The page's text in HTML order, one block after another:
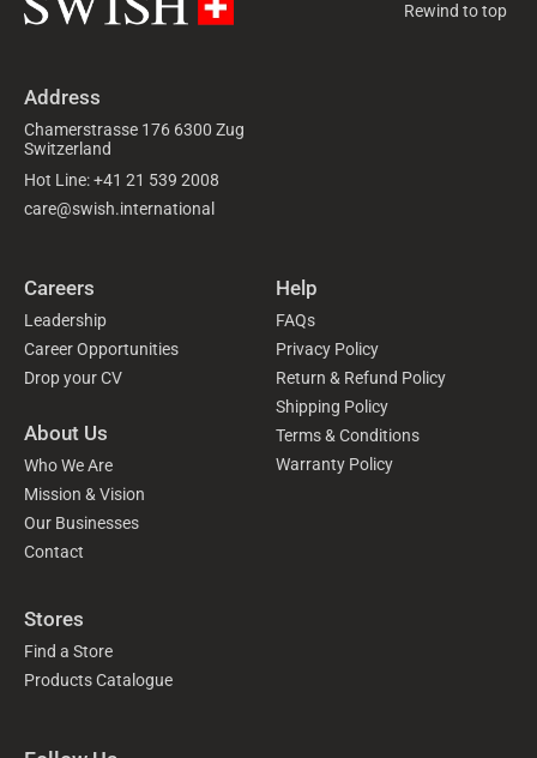
Rewind to top
Address
Chamerstrasse 176 6300 Zug
Switzerland
Hot Line: +41 21 539 2008
care@swish.international
Careers
Leadership
Career Opportunities
Drop your CV
About Us
Who We Are
Mission & Vision
Our Businesses
Contact
Help
FAQs
Privacy Policy
Return & Refund Policy
Shipping Policy
Terms & Conditions
Warranty Policy
Stores
Find a Store
Products Catalogue